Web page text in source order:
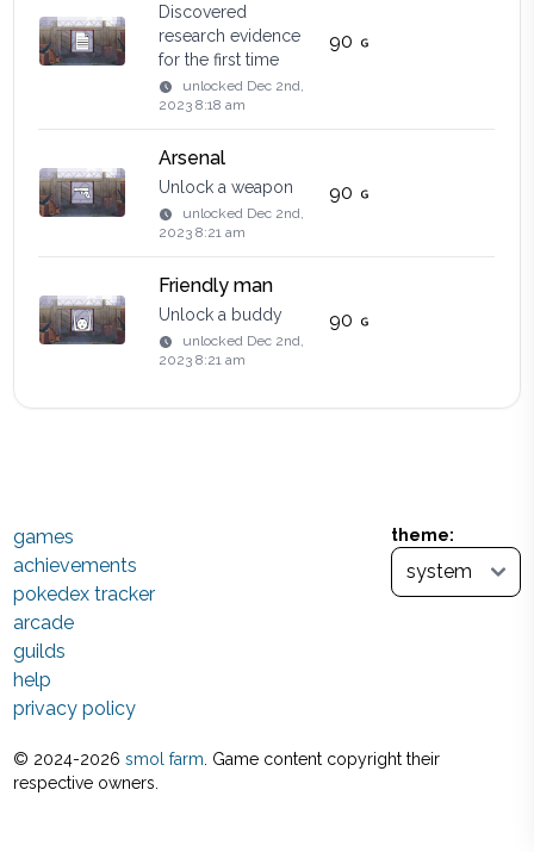
Discovered
research evidence
for the first time
unlocked Dec 2nd,
2023 8:18 am
90
Arsenal
Unlock a weapon
unlocked Dec 2nd,
2023 8:21 am
90
Friendly man
Unlock a buddy
unlocked Dec 2nd,
2023 8:21 am
90
theme:
games
achievements
pokedex tracker
arcade
guilds
help
privacy policy
© 2024-2026 smol farm . Game content copyright their
respective owners.